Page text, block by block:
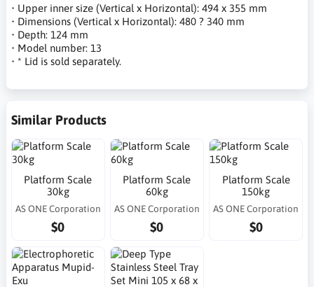
• Upper inner size (Vertical x Horizontal): 494 x 355 mm
• Dimensions (Vertical x Horizontal): 480 ? 340 mm
• Depth: 124 mm
• Model number: 13
• * Lid is sold separately.
Similar Products
Platform Scale
30kg
AS ONE Corporation
$0
Platform Scale
60kg
AS ONE Corporation
$0
Platform Scale
150kg
AS ONE Corporation
$0